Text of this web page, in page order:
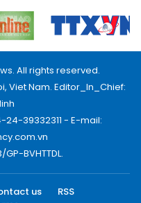
All rights reserved.
Viet Nam. Editor_In_Chief:
24-39332311 - E-mail:
BVHTTDL.
us
RSS